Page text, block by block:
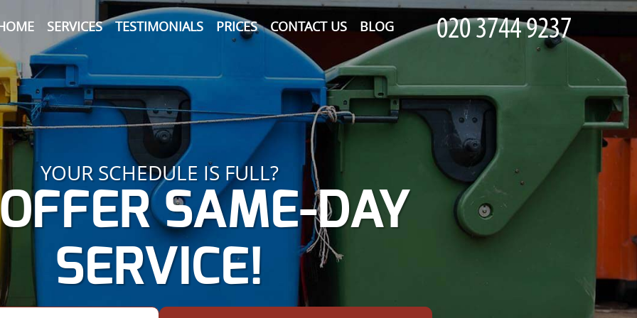
SERVICES TESTIMONIALS PRICES CONTACT US BLOG
YOUR SCHEDULE IS FULL?
SAME-DAY
SERVICE!